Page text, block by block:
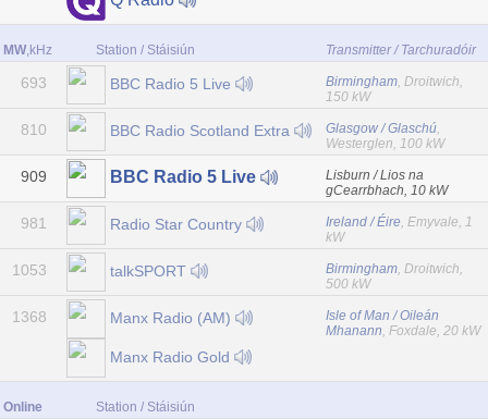
MW,kHz Station / Stáisiún Transmitter / Tarchuradóir
693 BBC Radio 5 Live Birmingham, Droitwich,
150 kW
810 BBC Radio Scotland Extra Glasgow / Glaschú,
Westerglen, 100 kW
909 BBC Radio 5 Live
Lisburn / Lios na
gCearrbhach, 10 kW
981 Radio Star Country Ireland / Éire, Emyvale, 1
kW
1053 talkSPORT Birmingham, Droitwich,
500 kW
1368 Manx Radio (AM)
Manx Radio Gold
Isle of Man / Oileán
Mhanann, Foxdale, 20 kW
Online Station / Stáisiún